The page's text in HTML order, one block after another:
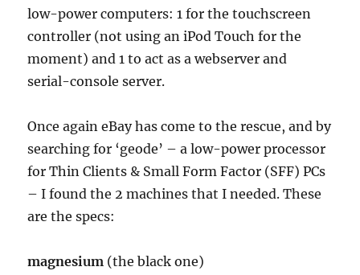
low-power computers: 1 for the touchscreen
controller (not using an iPod Touch for the
moment) and 1 to act as a webserver and
serial-console server.
Once again eBay has come to the rescue, and by
searching for ‘geode’ – a low-power processor
for Thin Clients & Small Form Factor (SFF) PCs
– I found the 2 machines that I needed. These
are the specs:
magnesium (the black one)